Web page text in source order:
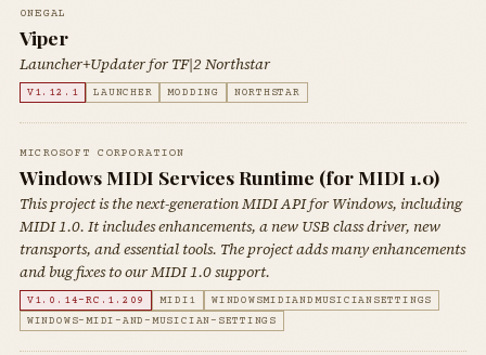
0NEGAL
Viper
Launcher+Updater for TF|2 Northstar
V1.12.1 LAUNCHER MODDING NORTHSTAR
MICROSOFT CORPORATION
Windows MIDI Services Runtime (for MIDI 1.0)
This project is the next-generation MIDI API for Windows, including
MIDI 1.0. It includes enhancements, a new USB class driver, new
transports, and essential tools. The project adds many enhancements
and bug fixes to our MIDI 1.0 support.
V1.0.14-RC.1.209 MIDI1
WINDOWSMIDIANDMUSICIANSETTINGS
WINDOWS-MIDI-AND-MUSICIAN-SETTINGS